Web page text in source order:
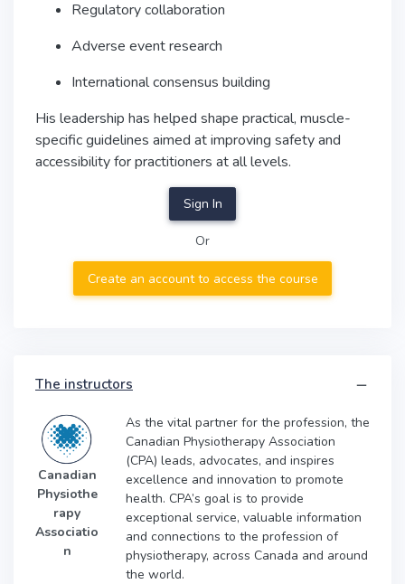
Regulatory collaboration
Adverse event research
International consensus building
His leadership has helped shape practical, muscle-
specific guidelines aimed at improving safety and
accessibility for practitioners at all levels.
Sign In
Or
Create an account to access the course
The instructors
Canadian
Physiothe
rapy
Associatio
n
As the vital partner for the profession, the
Canadian Physiotherapy Association
(CPA) leads, advocates, and inspires
excellence and innovation to promote
health. CPA’s goal is to provide
exceptional service, valuable information
and connections to the profession of
physiotherapy, across Canada and around
the world.